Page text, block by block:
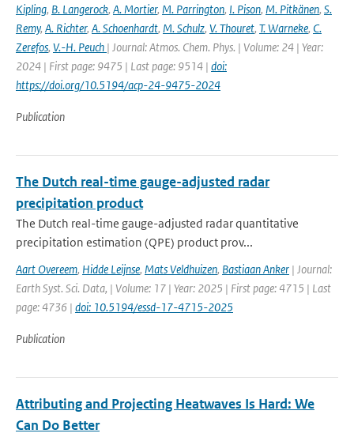
Kipling, B. Langerock, A. Mortier, M. Parrington, I. Pison, M. Pitkänen, S.
Remy, A. Richter, A. Schoenhardt, M. Schulz, V. Thouret, T. Warneke, C.
Zerefos, V.-H. Peuch | Journal: Atmos. Chem. Phys. | Volume: 24 | Year:
2024 | First page: 9475 | Last page: 9514 | doi:
https://doi.org/10.5194/acp-24-9475-2024
Publication
The Dutch real-time gauge-adjusted radar
precipitation product
The Dutch real-time gauge-adjusted radar quantitative
precipitation estimation (QPE) product prov...
Aart Overeem, Hidde Leijnse, Mats Veldhuizen, Bastiaan Anker | Journal:
Earth Syst. Sci. Data, | Volume: 17 | Year: 2025 | First page: 4715 | Last
page: 4736 | doi: 10.5194/essd-17-4715-2025
Publication
Attributing and Projecting Heatwaves Is Hard: We
Can Do Better